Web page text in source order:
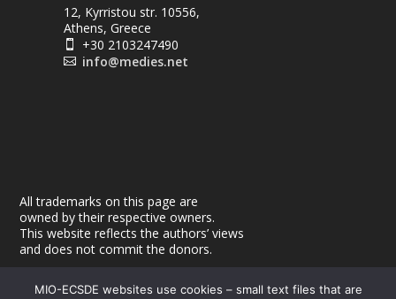
12, Kyrristou str. 10556,
Athens, Greece
 +30 2103247490
 info@medies.net
All trademarks on this page are
owned by their respective owners.
This website reflects the authors’ views
and does not commit the donors.
MIO-ECSDE websites use cookies – small text files that are